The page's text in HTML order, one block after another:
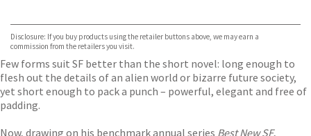
Disclosure: If you buy products using the retailer buttons above, we may earn a
commission from the retailers you visit.
Few forms suit SF better than the short novel: long enough to
flesh out the details of an alien world or bizarre future society,
yet short enough to pack a punch – powerful, elegant and free of
padding.
Now, drawing on his benchmark annual series Best New SF,